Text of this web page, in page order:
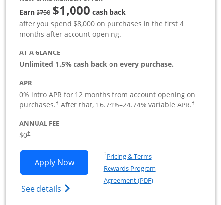
Earn$750Strike through
$1,000 cash back
after you spend $8,000 on purchases in the first 4
months after account opening.
AT A GLANCE
Unlimited 1.5% cash back on every purchase.
APR
0% intro APR for 12 months from account opening on
purchases.†
Opens pricing and terms in new window
After that, 16.74%–24.74% variable APR.†
Opens
ANNUAL FEE
$0†
Apply NowOpens Ink Business Unlimited
See details Opens Ink Business Unlimited
†Pricing & TermsOpens in a new window
Rewards Program
Agreement (PDF)Opens in a new